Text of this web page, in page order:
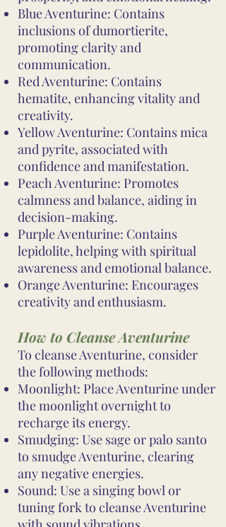
Blue Aventurine: Contains
inclusions of dumortierite,
promoting clarity and
communication.
Red Aventurine: Contains
hematite, enhancing vitality and
creativity.
Yellow Aventurine: Contains mica
and pyrite, associated with
confidence and manifestation.
Peach Aventurine: Promotes
calmness and balance, aiding in
decision-making.
Purple Aventurine: Contains
lepidolite, helping with spiritual
awareness and emotional balance.
Orange Aventurine: Encourages
creativity and enthusiasm.
How to Cleanse Aventurine
To cleanse Aventurine, consider
the following methods:
Moonlight: Place Aventurine under
the moonlight overnight to
recharge its energy.
Smudging: Use sage or palo santo
to smudge Aventurine, clearing
any negative energies.
Sound: Use a singing bowl or
tuning fork to cleanse Aventurine